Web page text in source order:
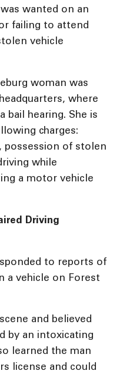
wanted on an
failing to attend
vehicle
woman was
where
bail hearing. She is
charges:
possession of stolen
while
a motor vehicle
Driving
to reports of
a vehicle on Forest
and believed
by an intoxicating
learned the man
license and could